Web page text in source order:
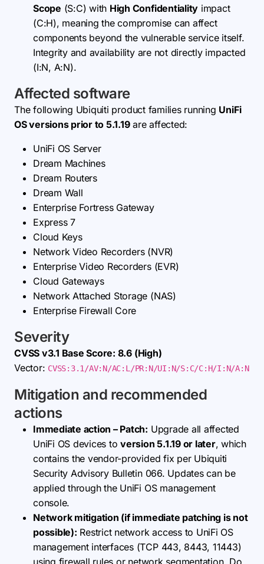
Scope (S:C) with High Confidentiality impact
(C:H), meaning the compromise can affect
components beyond the vulnerable service itself.
Integrity and availability are not directly impacted
(I:N, A:N).
Affected software
The following Ubiquiti product families running UniFi
OS versions prior to 5.1.19are affected:
UniFi OS Server
Dream Machines
Dream Routers
Dream Wall
Enterprise Fortress Gateway
Express 7
Cloud Keys
Network Video Recorders (NVR)
Enterprise Video Recorders (EVR)
Cloud Gateways
Network Attached Storage (NAS)
Enterprise Firewall Core
Severity
CVSS v3.1 Base Score: 8.6 (High)
Vector: CVSS:3.1/AV:N/AC:L/PR:N/UI:N/S:C/C:H/I:N/A:N
Mitigation and recommended
actions
Immediate action – Patch: Upgrade all affected
UniFi OS devices toversion 5.1.19 or later, which
contains the vendor-provided fix per Ubiquiti
Security Advisory Bulletin 066. Updates can be
applied through the UniFi OS management
console.
Network mitigation (if immediate patching is not
possible): Restrict network access to UniFi OS
management interfaces (TCP 443, 8443, 11443)
using firewall rules or network segmentation. Do